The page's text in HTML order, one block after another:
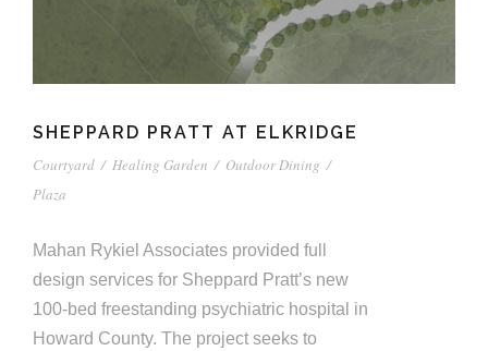
SHEPPARD PRATT AT ELKRIDGE
Courtyard / Healing Garden / Outdoor Dining /
Plaza
Mahan Rykiel Associates provided full
design services for Sheppard Pratt’s new
100-bed freestanding psychiatric hospital in
Howard County. The project seeks to